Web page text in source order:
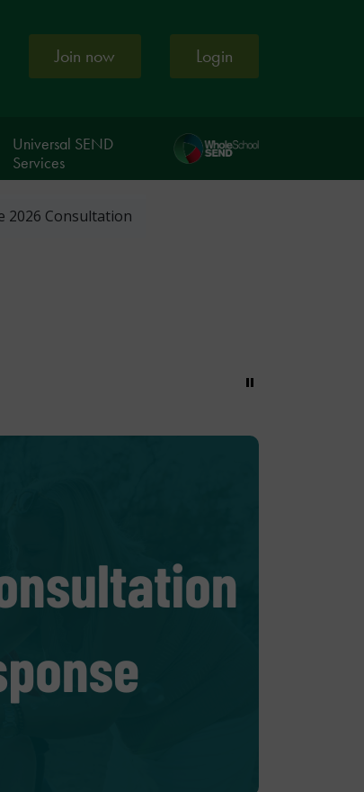
Join now Login
Universal SEND
Services
2026 Consultation
Pause